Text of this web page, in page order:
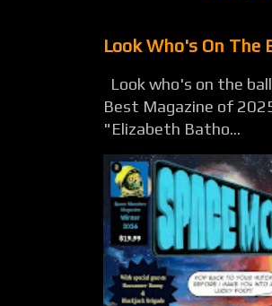
Look Who's On The
Look who's on the
Best Magazine of
"Elizabeth Batho...